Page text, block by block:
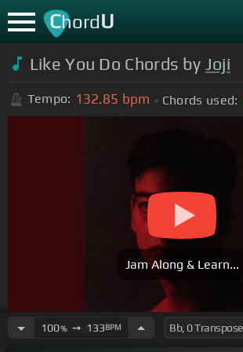
ChordU
Like You Do Chords by Joji
Tempo: 132.85 bpm Chords used:
Jam Along & Learn...
100%➙ 133BPM